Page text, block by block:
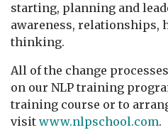
starting, planning and
awareness, relationships,
thinking.
All of the change
on our NLP training
training course or to
visit www.nlpschool.com.